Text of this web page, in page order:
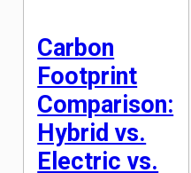
Carbon
Footprint
Comparison:
Hybrid vs.
Electric vs.